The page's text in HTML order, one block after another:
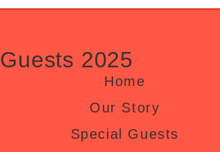
Guests 2025
Home
Our Story
Special Guests